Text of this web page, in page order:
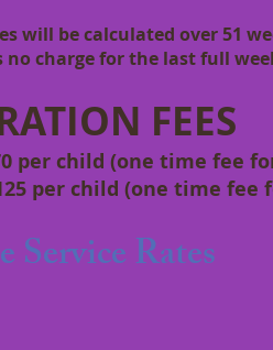
will be calculated over 51
no charge for the last full
FEES
per child (one time fee
per child (one time
Rates